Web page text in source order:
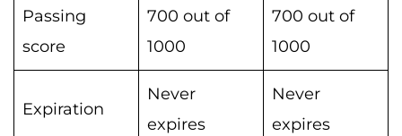
Passing
score
700 out of
1000
700 out of
1000
Expiration
Never
expires
Never
expires